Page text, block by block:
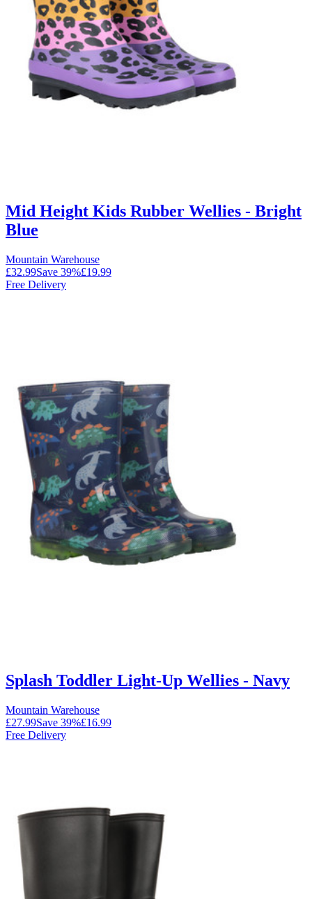
Mid Height Kids Rubber Wellies - Bright
Blue
Mountain Warehouse
£32.99Save 39%£19.99
Free Delivery
Splash Toddler Light-Up Wellies - Navy
Mountain Warehouse
£27.99Save 39%£16.99
Free Delivery